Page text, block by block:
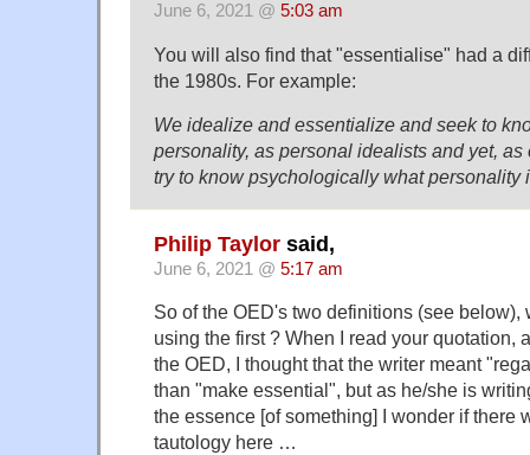
June 6, 2021 @ 5:03 am
You will also find that "essentialise" had a
the 1980s. For example:
We idealize and essentialize and seek to
personality, as personal idealists and yet,
try to know psychologically what personality
Philip Taylor said,
June 6, 2021 @ 5:17 am
So of the OED's two definitions (see below),
using the first ? When I read your quotation,
the OED, I thought that the writer meant
than "make essential", but as he/she is
the essence [of something] I wonder if there
tautology here …